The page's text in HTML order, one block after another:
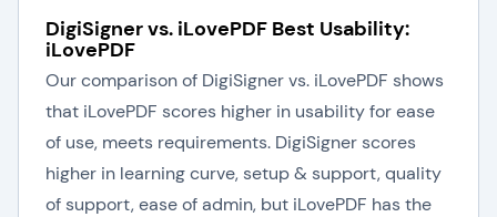
DigiSigner vs. iLovePDF Best Usability:
iLovePDF
Our comparison of DigiSigner vs. iLovePDF shows
that iLovePDF scores higher in usability for ease
of use, meets requirements. DigiSigner scores
higher in learning curve, setup & support, quality
of support, ease of admin, but iLovePDF has the